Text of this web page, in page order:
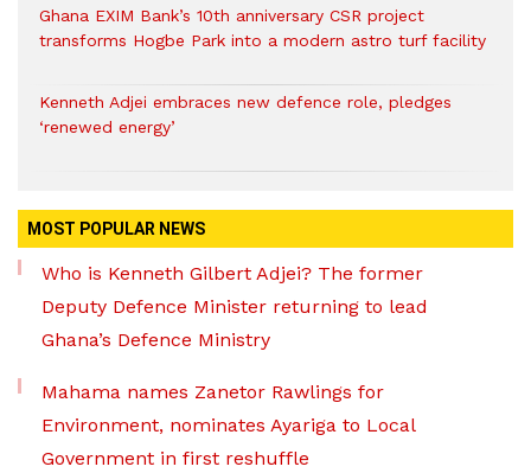
Ghana EXIM Bank’s 10th anniversary CSR project
transforms Hogbe Park into a modern astro turf facility
Kenneth Adjei embraces new defence role, pledges
‘renewed energy’
MOST POPULAR NEWS
Who is Kenneth Gilbert Adjei? The former
Deputy Defence Minister returning to lead
Ghana’s Defence Ministry
Mahama names Zanetor Rawlings for
Environment, nominates Ayariga to Local
Government in first reshuffle